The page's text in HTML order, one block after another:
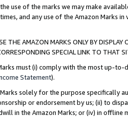
use of the marks we may make
and any use of the Amazon Marks
THE AMAZON MARKS ONLY BY
SPECIAL LINK TO THAT
must (i) comply with the most up-
Statement).
Marks solely for the purpose specifically
or endorsement by us; (ii) to
in the Amazon Marks; or (iv) in offline